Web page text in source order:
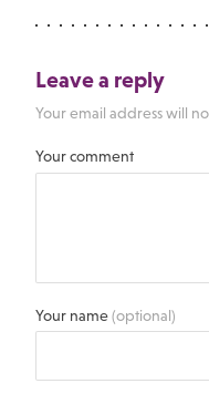
Leave a reply
Your email address will
Your comment
Your name(optional)